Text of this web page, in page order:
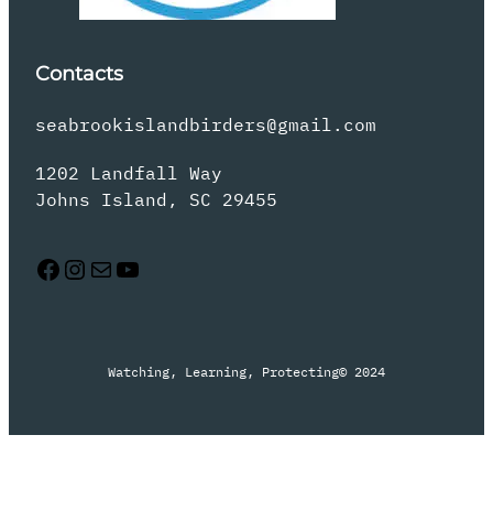
Contacts
seabrookislandbirders@gmail.com
1202 Landfall Way
Johns Island, SC 29455
Facebook Instagram Mail YouTube
Watching, Learning, Protecting© 2024